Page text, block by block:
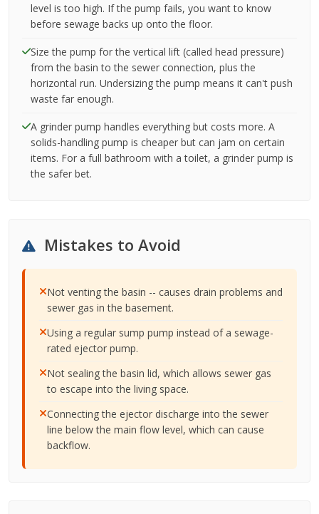
level is too high. If the pump fails, you want to know
before sewage backs up onto the floor.
Size the pump for the vertical lift (called head pressure)
from the basin to the sewer connection, plus the
horizontal run. Undersizing the pump means it can't push
waste far enough.
A grinder pump handles everything but costs more. A
solids-handling pump is cheaper but can jam on certain
items. For a full bathroom with a toilet, a grinder pump is
the safer bet.
Mistakes to Avoid
Not venting the basin -- causes drain problems and
sewer gas in the basement.
Using a regular sump pump instead of a sewage-
rated ejector pump.
Not sealing the basin lid, which allows sewer gas
to escape into the living space.
Connecting the ejector discharge into the sewer
line below the main flow level, which can cause
backflow.